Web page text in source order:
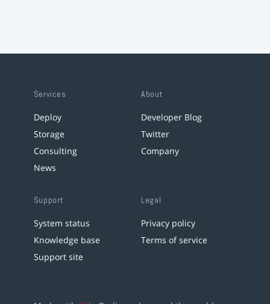
Services
Deploy
Storage
Consulting
News
About
Developer Blog
Twitter
Company
Support
System status
Knowledge base
Support site
Legal
Privacy policy
Terms of service